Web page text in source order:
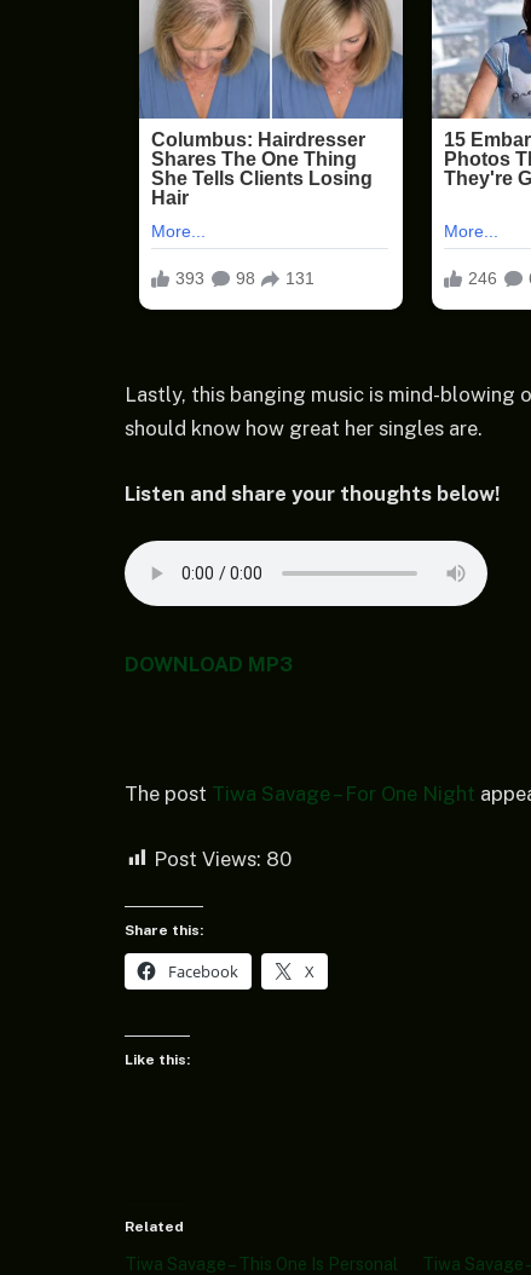
Lastly, this banging music is mind-blowing
should know how great her singles are.
Listen and share your thoughts below!
DOWNLOAD MP3
The post Tiwa Savage – For One Night
Post Views: 80
Share this:
Facebook X
Like this:
Related
Tiwa Savage – This One Is Personal
Tiwa Savage